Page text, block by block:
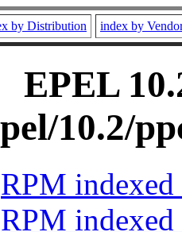
by Distribution index by
EPEL
10.2/
RPM
RPM